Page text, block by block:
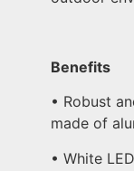
Benefits
• Robust
made of
• White